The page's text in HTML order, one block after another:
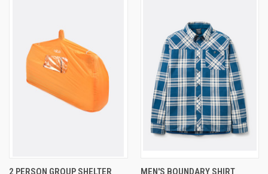
2 PERSON GROUP SHELTER MEN'S BOUNDARY SHIRT